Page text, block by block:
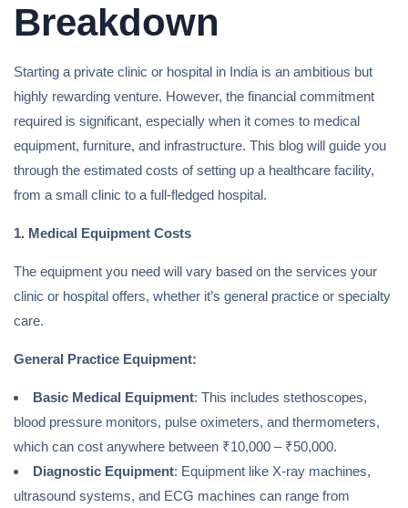
Breakdown
Starting a private clinic or hospital in India is an ambitious but
highly rewarding venture. However, the financial commitment
required is significant, especially when it comes to medical
equipment, furniture, and infrastructure. This blog will guide you
through the estimated costs of setting up a healthcare facility,
from a small clinic to a full-fledged hospital.
1. Medical Equipment Costs
The equipment you need will vary based on the services your
clinic or hospital offers, whether it’s general practice or specialty
care.
General Practice Equipment:
Basic Medical Equipment: This includes stethoscopes,
blood pressure monitors, pulse oximeters, and thermometers,
which can cost anywhere between ₹10,000 – ₹50,000.
Diagnostic Equipment: Equipment like X-ray machines,
ultrasound systems, and ECG machines can range from